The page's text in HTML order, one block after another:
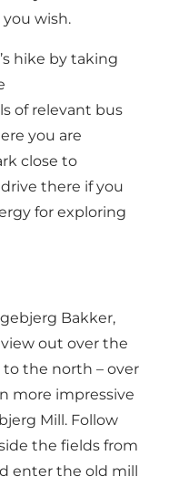
wish.
hike by taking
of relevant bus
you are
close to
there if you
for exploring
Bakker,
out over the
to the north – over
more impressive
Mill. Follow
the fields from
enter the old mill